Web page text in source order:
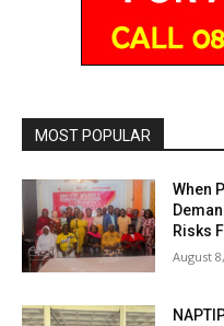
MOST POPULAR
When
Risks
August